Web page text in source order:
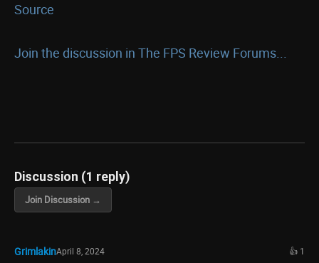
Source
Join the discussion in The FPS Review Forums...
Discussion (1 reply)
Join Discussion →
GrimlakinApril 8, 2024 👍 1